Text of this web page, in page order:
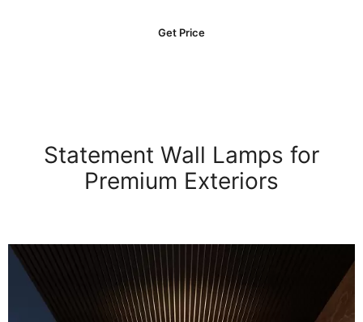
Get Price
Statement Wall Lamps for
Premium Exteriors